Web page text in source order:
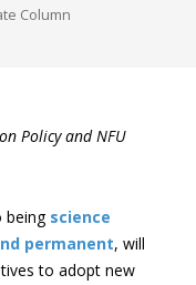
Column
Policy and NFU
being science
permanent, will
to adopt new